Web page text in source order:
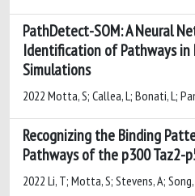
PathDetect-SOM: A Neural
Identification of Pathways in
Simulations
2022 Motta, S; Callea, L; Bonati, L;
Recognizing the Binding
Pathways of the p300 Taz2-
2022 Li, T; Motta, S; Stevens, A;